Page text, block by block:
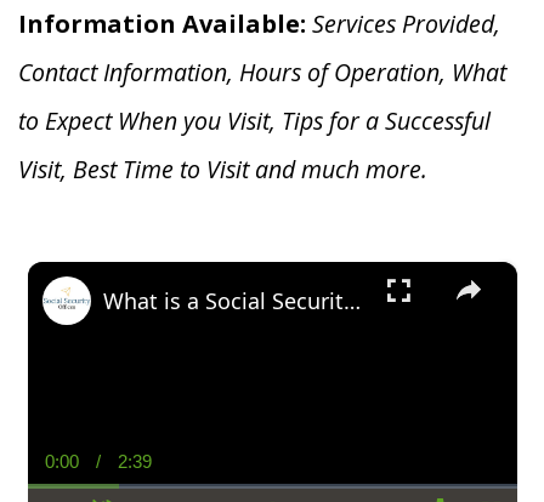
Information Available: Services Provided,
Contact Information, Hours of Operation, What
to Expect When you Visit, Tips for a Successful
Visit, Best Time to Visit and much more.
×
Current
Time
0:00 / Duration
2:39
What is a Social Security Award Letter: Access and Uses